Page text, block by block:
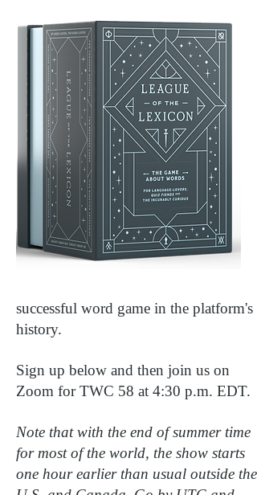
successful word game in the platform's
history.
Sign up below and then join us on
Zoom for TWC 58 at 4:30 p.m. EDT.
Note that with the end of summer time
for most of the world, the show starts
one hour earlier than usual outside the